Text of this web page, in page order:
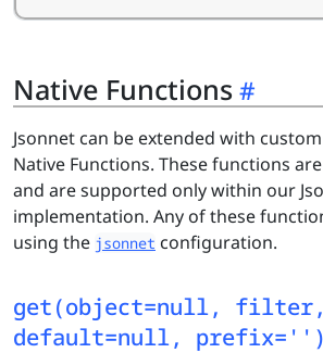
Native Functions
Jsonnet can be extended with
Native Functions. These functions
and are supported only within our
implementation. Any of these
using the jsonnet configuration.
get(object=null, filter,
default=null,